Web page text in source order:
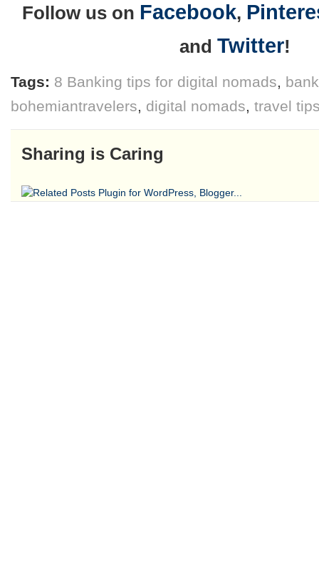
Follow us on Facebook,
and Twitter!
Tags: 8 Banking tips for digital nomads,
bohemiantravelers, digital nomads, travel
Sharing is Caring